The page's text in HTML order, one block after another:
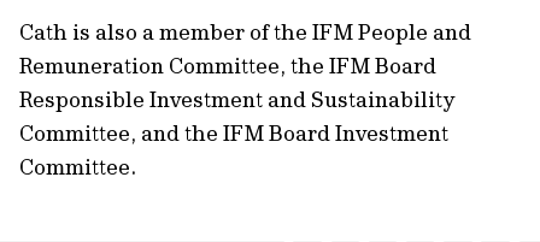
Cath is also a member of the IFM People and
Remuneration Committee, the IFM Board
Responsible Investment and Sustainability
Committee, and the IFM Board Investment
Committee.